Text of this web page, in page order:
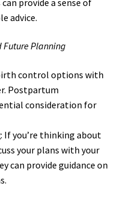
advice.
Future Planning
control options with
Postpartum
consideration for
: If you’re thinking about
your plans with your
can provide guidance on